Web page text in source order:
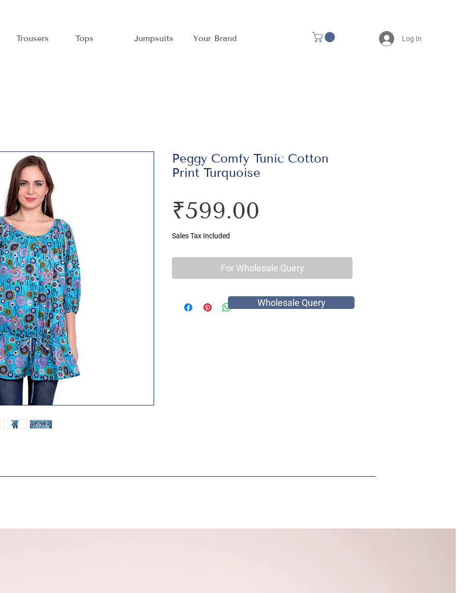
Trousers Tops Jumpsuits Your Brand Log In
Peggy Comfy Tunic Cotton
Print Turquoise
₹599.00
Sales Tax Included
For Wholesale Query
Wholesale Query